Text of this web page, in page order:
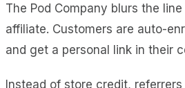
The Pod Company blurs the
affiliate. Customers are auto-
and get a personal link in their
Instead of store credit,